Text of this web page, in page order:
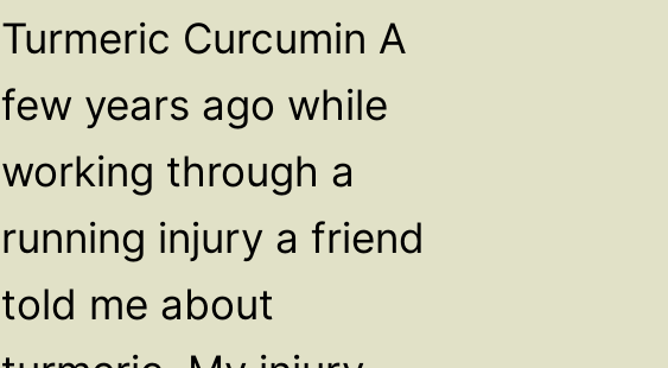
Turmeric Curcumin A
few years ago while
working through a
running injury a friend
told me about